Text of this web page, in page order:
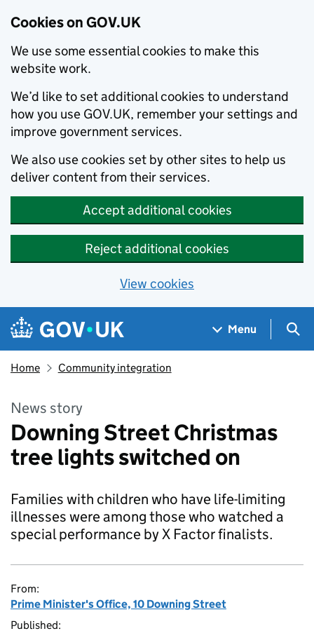
Cookies on GOV.UK
We use some essential cookies to make this
website work.
We’d like to set additional cookies to understand
how you use GOV.UK, remember your settings and
improve government services.
We also use cookies set by other sites to help us
deliver content from their services.
Accept additional cookies
Reject additional cookies
View cookies
Skip to main content
Navigation menu
Menu
Home Community integration
News story
Downing Street Christmas
tree lights switched on
Families with children who have life-limiting
illnesses were among those who watched a
special performance by X Factor finalists.
From:
Prime Minister's Office, 10 Downing Street
Published: